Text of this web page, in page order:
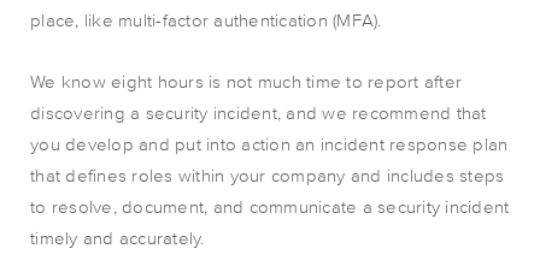
place, like multi-factor authentication (MFA).
We know eight hours is not much time to report after
discovering a security incident, and we recommend that
you develop and put into action an incident response plan
that defines roles within your company and includes steps
to resolve, document, and communicate a security incident
timely and accurately.